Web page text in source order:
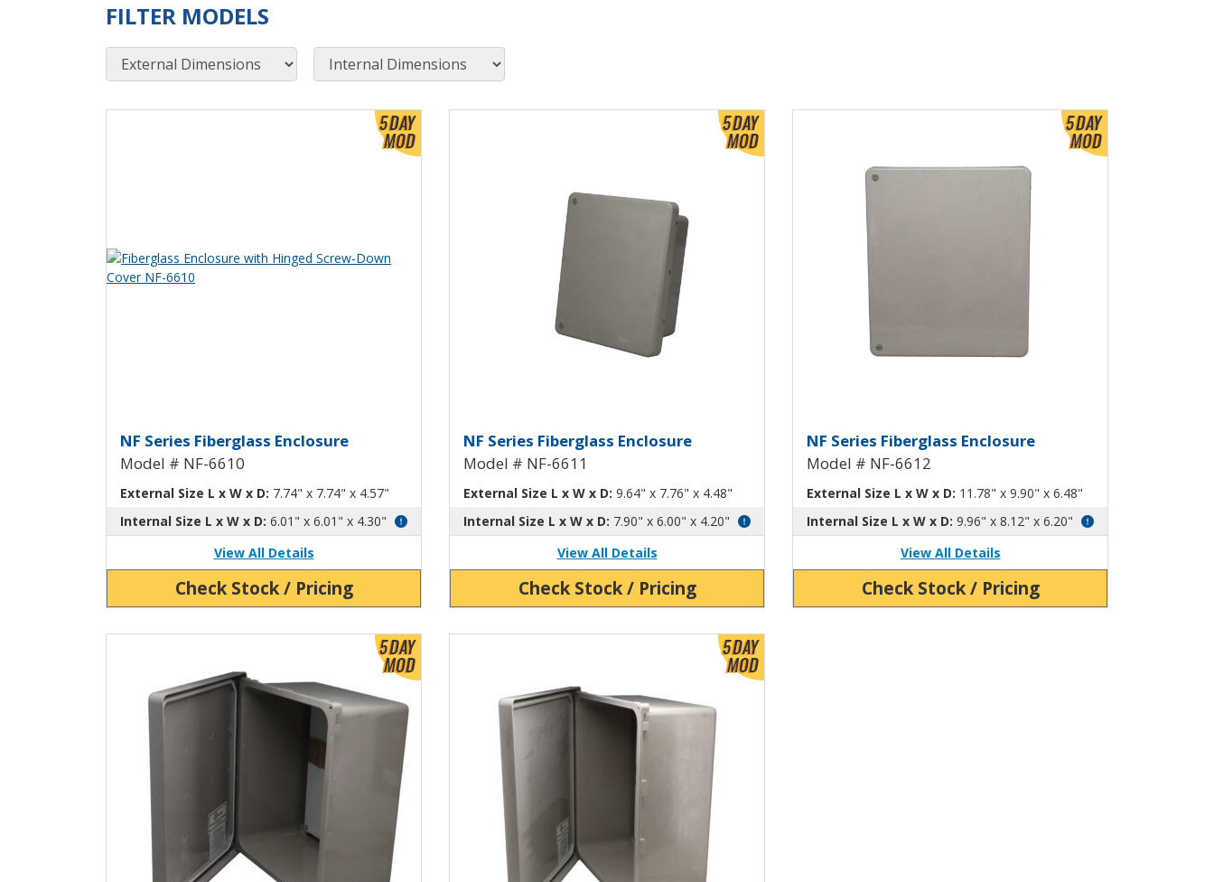
FILTER MODELS
External Dimensions Internal Dimensions
View Product Detials
Fiberglass Enclosure with Hinged Screw-Down Cover NF-6610
NF Series Fiberglass Enclosure
Model # NF-6610
External Size L x W x D: 7.74" x 7.74" x 4.57"
Internal Size L x W x D: 6.01" x 6.01" x 4.30"
View All Details
Check Stock / Pricing
Fiberglass Enclosure with Hinged Screw-Down Cover NF-6611
NF Series Fiberglass Enclosure
Model # NF-6611
External Size L x W x D: 9.64" x 7.76" x 4.48"
Internal Size L x W x D: 7.90" x 6.00" x 4.20"
View All Details
Check Stock / Pricing
Fiberglass Enclosure with Hinged
NF Series Fiberglass Enclosure
Model # NF-6612
External Size L x W x D: 11.78" x 9.90" x 6.48"
Internal Size L x W x D: 9.96" x 8.12" x 6.20"
View All Details
Check Stock / Pricing